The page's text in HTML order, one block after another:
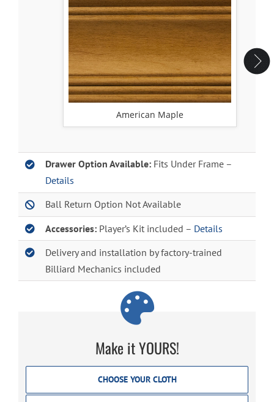
American Maple
Drawer Option Available:Fits Under Frame –
Details
Ball Return Option Not Available
Accessories:Player’s Kit included – Details
Delivery and installation by factory-trained
Billiard Mechanics included
Make it YOURS!
CHOOSE YOUR CLOTH